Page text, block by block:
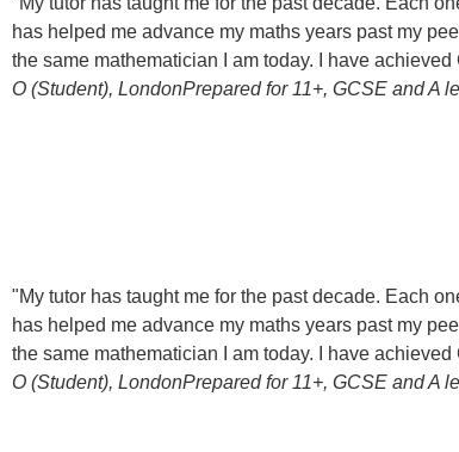
has helped me advance my maths years past my
the same mathematician I am today. I have
O (Student), LondonPrepared for 11+, GCSE and A
"My tutor has taught me for the past decade. Each
has helped me advance my maths years past my
the same mathematician I am today. I have
O (Student), LondonPrepared for 11+, GCSE and A